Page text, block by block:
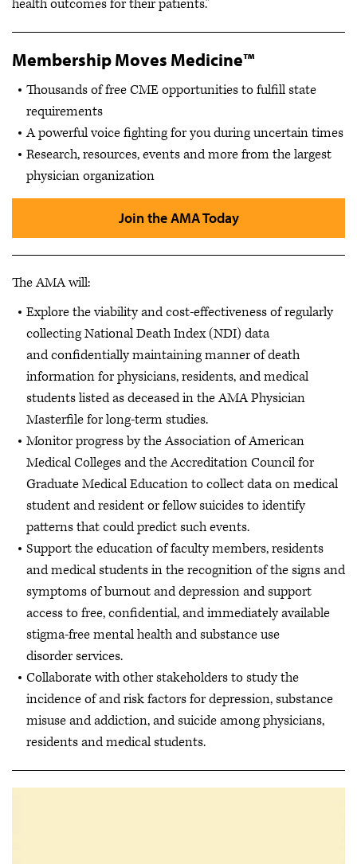
health outcomes for their patients.”
Membership Moves Medicine™
Thousands of free CME opportunities to fulfill state
requirements
A powerful voice fighting for you during uncertain times
Research, resources, events and more from the largest
physician organization
Join the AMA Today
The AMA will:
Explore the viability and cost-effectiveness of regularly
collecting National Death Index (NDI) data
and confidentially maintaining manner of death
information for physicians, residents, and medical
students listed as deceased in the AMA Physician
Masterfile for long-term studies.
Monitor progress by the Association of American
Medical Colleges and the Accreditation Council for
Graduate Medical Education to collect data on medical
student and resident or fellow suicides to identify
patterns that could predict such events.
Support the education of faculty members, residents
and medical students in the recognition of the signs and
symptoms of burnout and depression and support
access to free, confidential, and immediately available
stigma-free mental health and substance use
disorder services.
Collaborate with other stakeholders to study the
incidence of and risk factors for depression, substance
misuse and addiction, and suicide among physicians,
residents and medical students.